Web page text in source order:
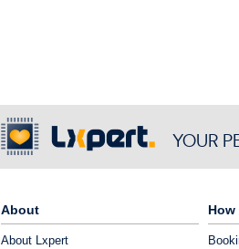
YOUR
About
About Lxpert
How